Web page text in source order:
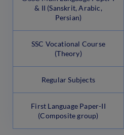
& II (Sanskrit, Arabic,
Persian)
SSC Vocational Course
(Theory)
Regular Subjects
First Language Paper-II
(Composite group)